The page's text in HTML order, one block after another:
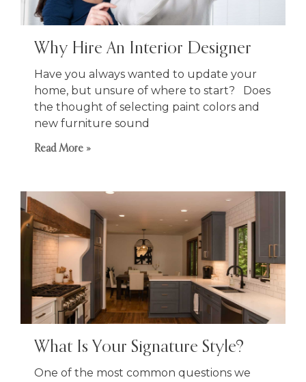
Why Hire An Interior Designer
Have you always wanted to update your
home, but unsure of where to start? Does
the thought of selecting paint colors and
new furniture sound
Read More »
What Is Your Signature Style?
One of the most common questions we